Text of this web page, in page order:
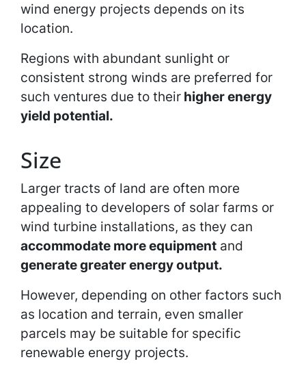
wind energy projects depends on its
location.
Regions with abundant sunlight or
consistent strong winds are preferred for
such ventures due to their higher energy
yield potential.
Size
Larger tracts of land are often more
appealing to developers of solar farms or
wind turbine installations, as they can
accommodate more equipment and
generate greater energy output.
However, depending on other factors such
as location and terrain, even smaller
parcels may be suitable for specific
renewable energy projects.